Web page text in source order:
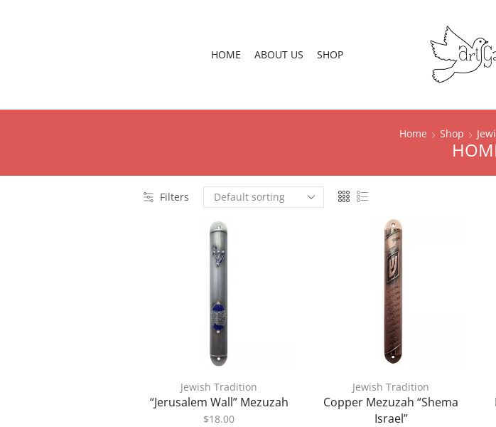
HOME ABOUT US SHOP
Home Shop
Filters
Jewish Tradition
“Jerusalem Wall” Mezuzah
$18.00
Jewish Tradition
Copper Mezuzah “Shema
Israel”